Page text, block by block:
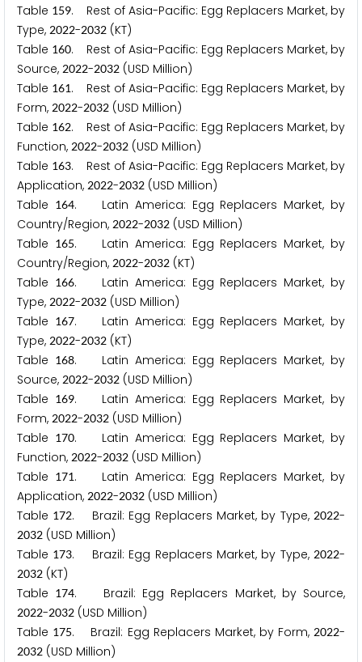
Table 159. Rest of Asia-Pacific: Egg Replacers Market, by
Type, 2022-2032 (KT)
Table 160. Rest of Asia-Pacific: Egg Replacers Market, by
Source, 2022-2032 (USD Million)
Table 161. Rest of Asia-Pacific: Egg Replacers Market, by
Form, 2022-2032 (USD Million)
Table 162. Rest of Asia-Pacific: Egg Replacers Market, by
Function, 2022-2032 (USD Million)
Table 163. Rest of Asia-Pacific: Egg Replacers Market, by
Application, 2022-2032 (USD Million)
Table 164. Latin America: Egg Replacers Market, by
Country/Region, 2022-2032 (USD Million)
Table 165. Latin America: Egg Replacers Market, by
Country/Region, 2022-2032 (KT)
Table 166. Latin America: Egg Replacers Market, by
Type, 2022-2032 (USD Million)
Table 167. Latin America: Egg Replacers Market, by
Type, 2022-2032 (KT)
Table 168. Latin America: Egg Replacers Market, by
Source, 2022-2032 (USD Million)
Table 169. Latin America: Egg Replacers Market, by
Form, 2022-2032 (USD Million)
Table 170. Latin America: Egg Replacers Market, by
Function, 2022-2032 (USD Million)
Table 171. Latin America: Egg Replacers Market, by
Application, 2022-2032 (USD Million)
Table 172. Brazil: Egg Replacers Market, by Type,2022-
2032 (USD Million)
Table 173. Brazil: Egg Replacers Market, by Type,2022-
2032 (KT)
Table 174. Brazil: Egg Replacers Market, by Source,
2022-2032 (USD Million)
Table 175. Brazil: Egg Replacers Market, by Form,2022-
2032 (USD Million)